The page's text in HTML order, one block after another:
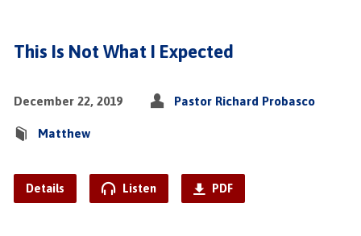
This Is Not What I Expected
December 22, 2019 Pastor Richard Probasco
Matthew
Details Listen PDF